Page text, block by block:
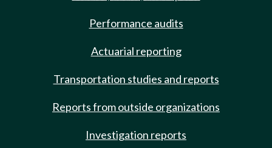
Performance audits
Actuarial reporting
Transportation studies and reports
Reports from outside organizations
Investigation reports